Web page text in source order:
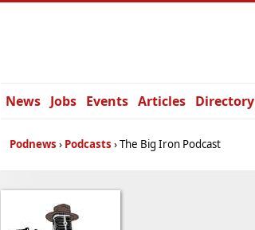
News Jobs Events Articles Directory
Podnews Podcasts The Big Iron Podcast